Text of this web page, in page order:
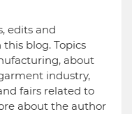
edits and
blog. Topics
about
industry,
fairs related to
about the author